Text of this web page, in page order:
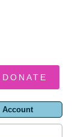
DONATE
Account